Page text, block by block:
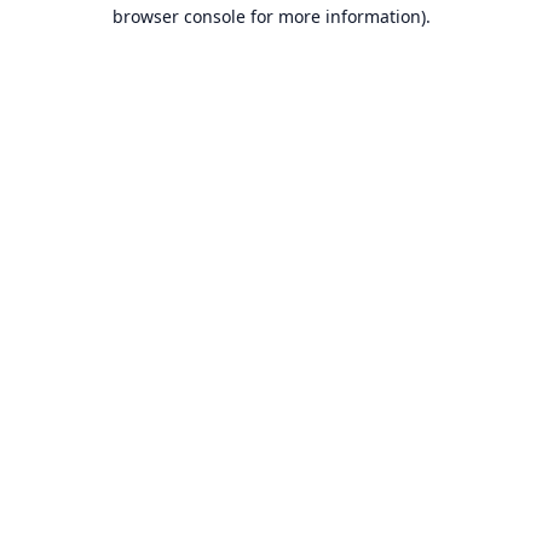
browser console for more information).